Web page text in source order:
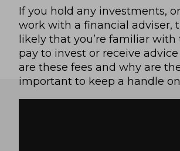
If you hold any investments,
work with a financial adviser,
likely that you’re familiar with
pay to invest or receive
are these fees and why are
important to keep a handle